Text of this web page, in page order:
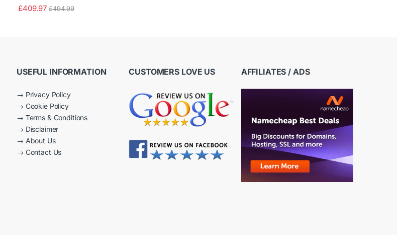
Rated
2.50
£409.97 £494.99
USEFUL INFORMATION
→ Privacy Policy
→ Cookie Policy
→ Terms & Conditions
→ Disclaimer
→ About Us
→ Contact Us
CUSTOMERS LOVE US AFFILIATES / ADS